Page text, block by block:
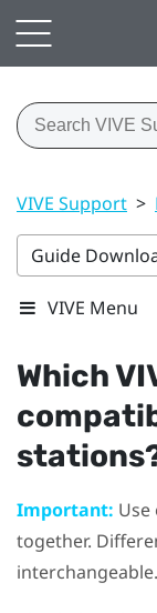
VIVE Support >
Guide
VIVE Menu
Which
Important:
together.
interchangeable.